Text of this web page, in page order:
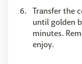
Transfer the
until golden
minutes.
enjoy.